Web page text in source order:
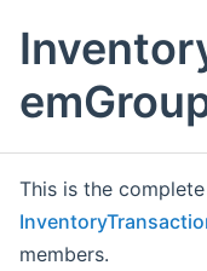
This is the
members.